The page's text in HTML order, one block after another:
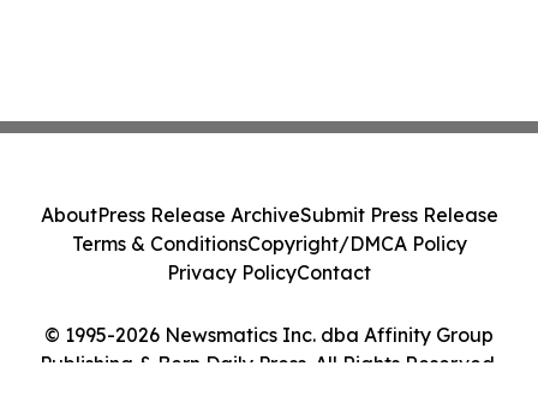
© 1995-2026 Newsmatics Inc. dba Affinity Group
Publishing & Bern Daily Press. All Rights Reserved.
AboutPress Release ArchiveSubmit Press Release
Terms & ConditionsCopyright/DMCA Policy
Privacy PolicyContact